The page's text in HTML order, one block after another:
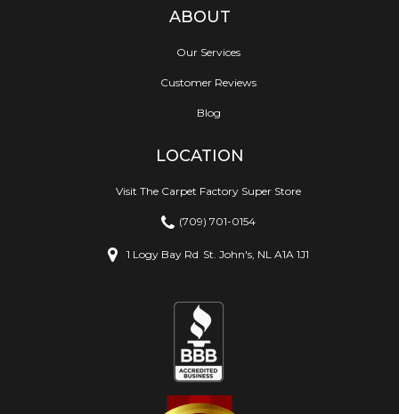
ABOUT
Our Services
Customer Reviews
Blog
LOCATION
Visit The Carpet Factory Super Store
(709) 701-0154
1 Logy Bay Rd St. John's, NL A1A 1J1